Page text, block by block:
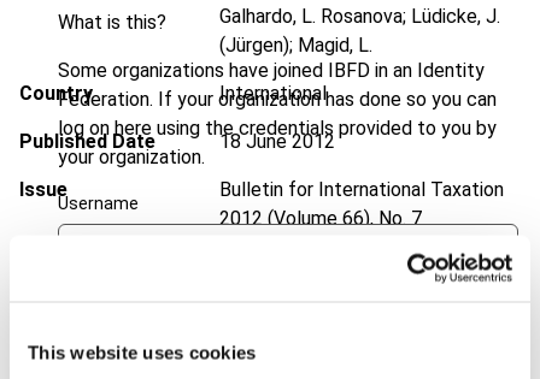
This website uses cookies
What is this?
Some organizations have joined IBFD in an Identity
Federation. If your organization has done so you can
log on here using the credentials provided to you by
your organization.
Username
Galhardo, L. Rosanova; Lüdicke, J.
(Jürgen); Magid, L.
Country International
Published Date 18 June 2012
Issue
Bulletin for International Taxation
2012 (Volume 66), No. 7
https://doi.org/10.59403/1a0339x
Format PDF